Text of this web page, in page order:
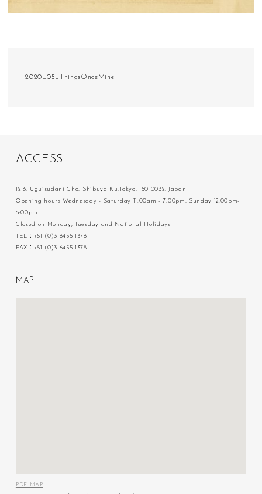
2020_05_ThingsOnceMine
ACC ESS
12-6, Uguisudani-Cho, Shibuya-Ku,Tokyo, 150-0032, Japan
Opening hours Wednesday - Saturday 11:00am - 7:00pm, Sunday 12:00pm-
6:00pm
Closed on Monday, Tuesday and National Holidays
TEL：+81 (0)3 6455 1376
FAX：+81 (0)3 6455 1378
M A P
PDF MAP